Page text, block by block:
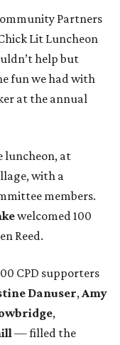
Partners
Lit Luncheon
help but
fun we had with
at the annual
luncheon, at
with a
members.
welcomed 100
Reed.
CPD supporters
Danuser,Amy
,
— filled the